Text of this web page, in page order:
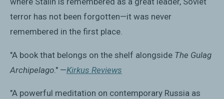
terror has not been forgotten—it was never
remembered in the first place.
"A book that belongs on the shelf alongside The Gulag
Archipelago ." —Kirkus Reviews
"A powerful meditation on contemporary Russia as